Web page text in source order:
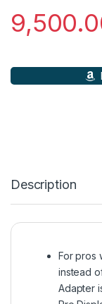
Description
For pros
instead
Adapter